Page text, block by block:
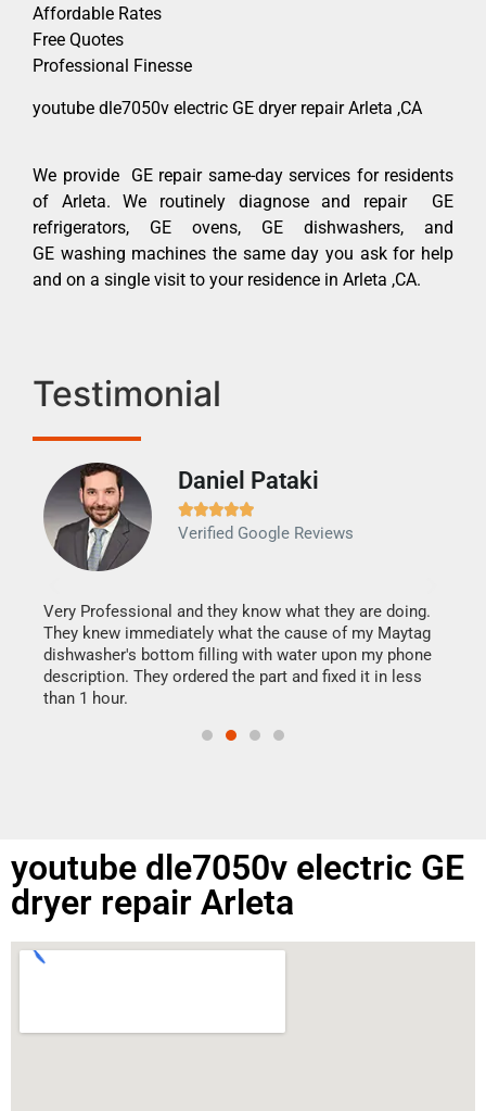
Affordable Rates
Free Quotes
Professional Finesse
youtube dle7050v electric GE dryer repair Arleta ,CA
We provide GE repair same-day services for residents
of Arleta. We routinely diagnose and repair GE
refrigerators, GE ovens, GE dishwashers, and
GE washing machines the same day you ask for help
and on a single visit to your residence in Arleta ,CA.
Testimonial
Daniel Pataki

Verified Google Reviews
Very Professional and they know what they are doing.
They knew immediately what the cause of my Maytag
dishwasher's bottom filling with water upon my phone
description. They ordered the part and fixed it in less
than 1 hour.
youtube dle7050v electric GE
dryer repair Arleta